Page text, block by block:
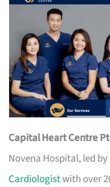
Capital Heart Centre
Novena Hospital, led
Cardiologistwith over